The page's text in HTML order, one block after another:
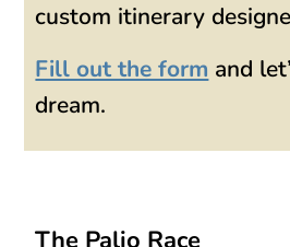
custom itinerary
Fill out the form and
dream.